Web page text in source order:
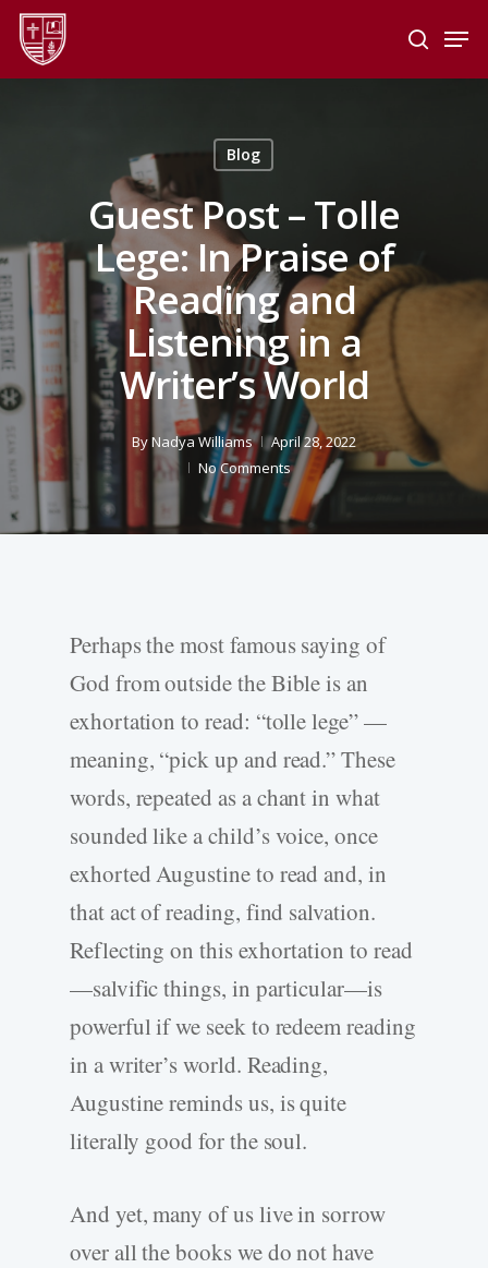
Skip
main
search
Blog
Guest Post – Tolle
Lege: In Praise of
Reading and
Listening in a
Writer’s World
ByNadya Williams
April 28, 2022
No Comments
Perhaps the most famous saying of
God from outside the Bible is an
exhortation to read: “tolle lege” —
meaning, “pick up and read.” These
words, repeated as a chant in what
sounded like a child’s voice, once
exhorted Augustine to read and, in
that act of reading, find salvation.
Reflecting on this exhortation to read
—salvific things, in particular—is
powerful if we seek to redeem reading
in a writer’s world. Reading,
Augustine reminds us, is quite
literally good for the soul.
And yet, many of us live in sorrow
over all the books we do not have